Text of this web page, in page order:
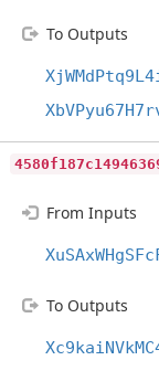
To Outputs
From Inputs
To Outputs